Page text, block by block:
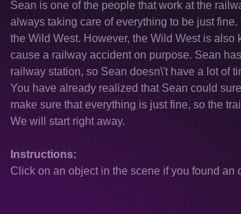
Sean is one of the people that work at the
always taking care of everything to be just
the Wild West. However, the Wild West is
cause a railway accident on purpose. Sean
railway station, so Sean doesn\'t have a lot of
You have already realized that Sean could
make sure that everything is just fine, so the
We will start right away.
Instructions:
Click on an object in the scene if you found an